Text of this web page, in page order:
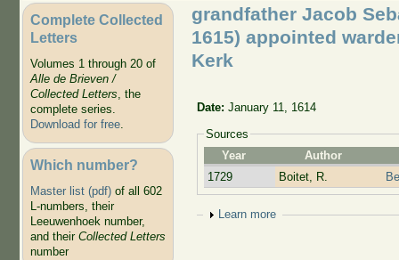
Complete Collected
Letters
Volumes 1 through 20 of
Alle de Brieven /
Collected Letters, the
complete series.
Download for free.
Which number?
Master list (pdf)of all 602
L-numbers, their
Leeuwenhoek number,
and their Collected Letters
number
grandfather Jacob
1615) appointed
Kerk
Date:January 11, 1614
Sources
Year
Author
1729
Boitet, R.
Show
Learn more